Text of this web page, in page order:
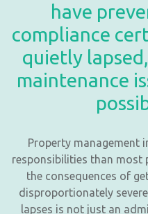
have
compliance
quietly
maintenance
Property management
responsibilities than
the consequences of
disproportionately
lapses is not just an